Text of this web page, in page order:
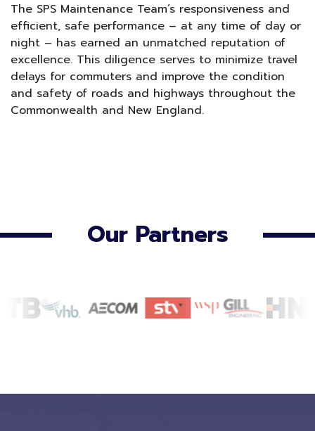
The SPS Maintenance Team’s responsiveness and
efficient, safe performance – at any time of day or
night – has earned an unmatched reputation of
excellence. This diligence serves to minimize travel
delays for commuters and improve the condition
and safety of roads and highways throughout the
Commonwealth and New England.
Our Partners